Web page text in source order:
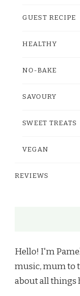
GUEST RECIPE
HEALTHY
NO-BAKE
SAVOURY
SWEET TREATS
VEGAN
REVIEWS
Hello! I'm
music, mum to
about all things